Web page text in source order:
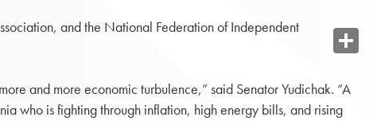
and the National Federation of Independent
and more economic turbulence,” said Senator Yudichak. “A
who is fighting through inflation, high energy bills, and rising